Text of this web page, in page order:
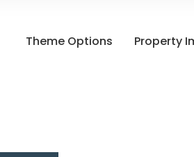
Theme Options Property